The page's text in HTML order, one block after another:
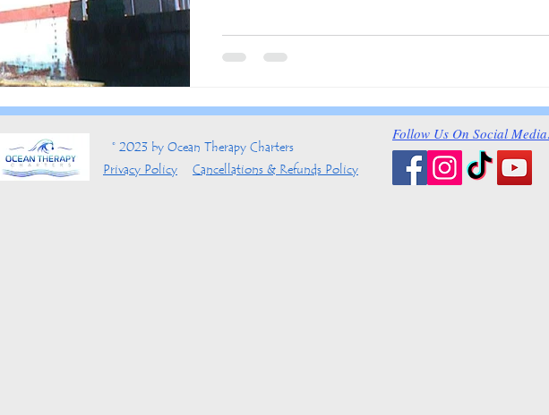
© 2023 by Ocean Therapy Charters
Privacy Policy
Cancellations & Refunds Policy
Follow Us On Social